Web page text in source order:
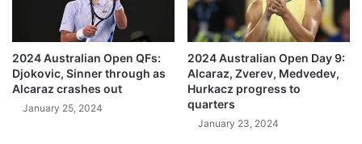
2024 Australian Open QFs:
Djokovic, Sinner through as
Alcaraz crashes out
January 25, 2024
2024 Australian Open Day 9:
Alcaraz, Zverev, Medvedev,
Hurkacz progress to
quarters
January 23, 2024